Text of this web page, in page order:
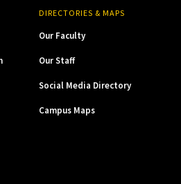
DIRECTORIES & MAPS
Our Faculty
Our Staff
Social Media Directory
Campus Maps